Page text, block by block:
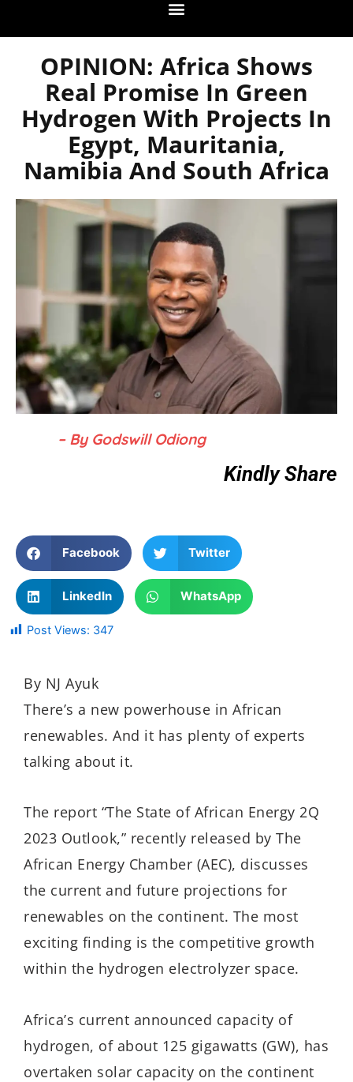
OPINION: Africa Shows
Real Promise In Green
Hydrogen With Projects In
Egypt, Mauritania,
Namibia And South Africa
– By Godswill Odiong
Kindly Share
Facebook Twitter
LinkedIn WhatsApp
Post Views: 347
By NJ Ayuk
There’s a new powerhouse in African
renewables. And it has plenty of experts
talking about it.
The report “The State of African Energy 2Q
2023 Outlook,” recently released by The
African Energy Chamber (AEC), discusses
the current and future projections for
renewables on the continent. The most
exciting finding is the competitive growth
within the hydrogen electrolyzer space.
Africa’s current announced capacity of
hydrogen, of about 125 gigawatts (GW), has
overtaken solar capacity on the continent